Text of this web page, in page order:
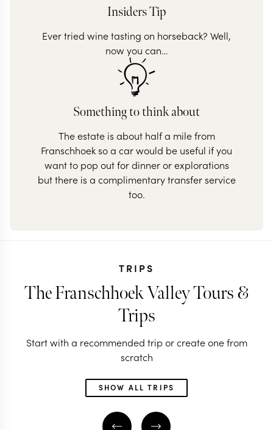
Insiders Tip
Ever tried wine tasting on horseback? Well,
now you can…
Something to think about
The estate is about half a mile from
Franschhoek so a car would be useful if you
want to pop out for dinner or explorations
but there is a complimentary transfer service
too.
TRIPS
The Franschhoek Valley Tours &
Trips
Start with a recommended trip or create one from
scratch
SHOW ALL TRIPS